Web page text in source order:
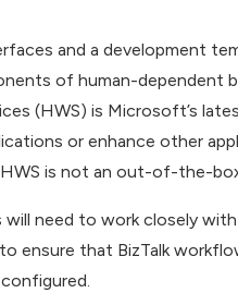
and a development
of human-dependent
(HWS) is Microsoft’s
or enhance other
is not an out-of-the-
will need to work closely
ensure that BizTalk